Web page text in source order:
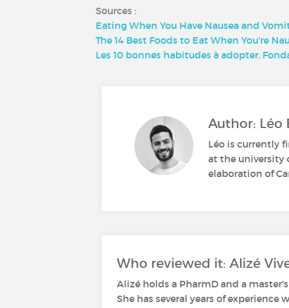
Sources :
Eating When You Have Nausea and
The 14 Best Foods to Eat When You're
Les 10 bonnes habitudes à adopter,
Author: Léo
Léo is currently
at the university
elaboration of
Who reviewed it: Alizé
Alizé holds a PharmD and a
She has several years of